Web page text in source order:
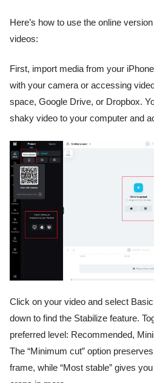
Here’s how to use the online
videos:
First, import media from your
with your camera or accessing
space, Google Drive, or Dropbox.
shaky video to your computer and
Click on your video and select Basic
down to find the Stabilize feature.
preferred level: Recommended,
The “Minimum cut” option
frame, while “Most stable” gives